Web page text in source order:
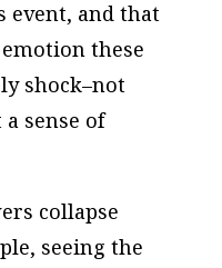
event, and that
these
shock–not
sense of
collapse
seeing the